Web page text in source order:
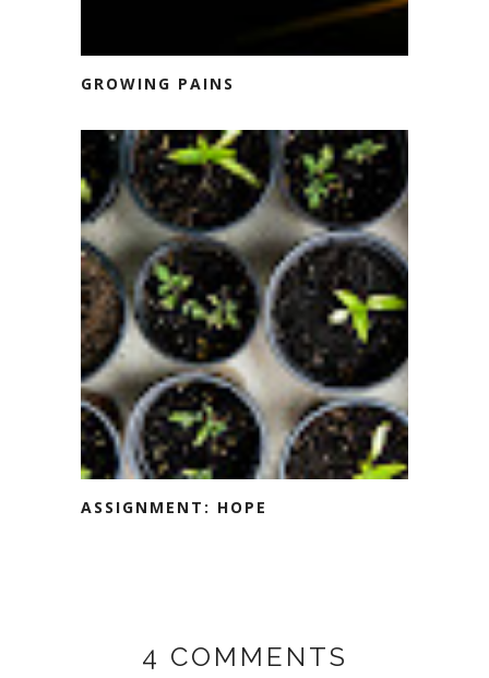
GROWING PAINS
ASSIGNMENT: HOPE
4 COMMENTS